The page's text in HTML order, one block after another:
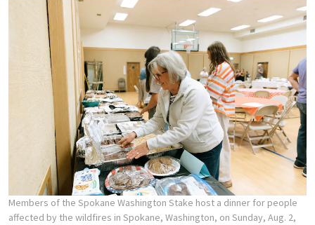
Members of the Spokane Washington Stake host a dinner for people
affected by the wildfires in Spokane, Washington, on Sunday, Aug. 2,